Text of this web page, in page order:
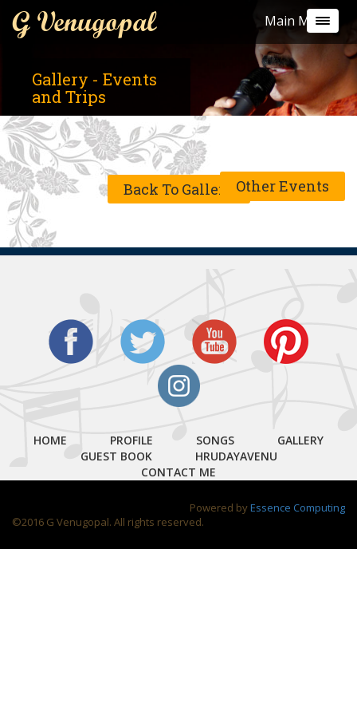
Gallery - Events
and Trips
G Venugopal Main Menu
Other Events
Back To Gallery
HOME PROFILE SONGS
GALLERY
GUEST BOOK
HRUDAYAVENU
CONTACT ME
Powered byEssence Computing
©2016 G Venugopal. All rights reserved.